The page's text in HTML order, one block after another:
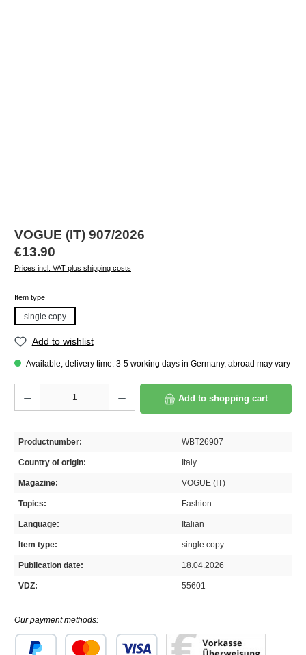
VOGUE (IT) 907/2026
Regular price:
€13.90
Prices incl. VAT plus shipping costs
Select
Item type
single copy
Add to wishlist
Available, delivery time: 3-5 working days in Germany, abroad may vary
Add to shopping cart
Productnumber: WBT26907
Country of origin: Italy
Magazine: VOGUE (IT)
Topics: Fashion
Language: Italian
Item type: single copy
Publication date: 18.04.2026
VDZ: 55601
Our payment methods: